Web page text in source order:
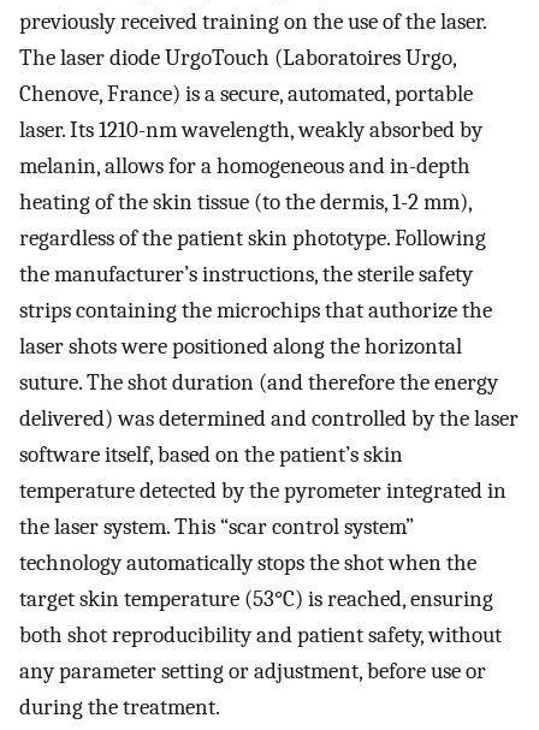
previously received training on the use of the laser.
The laser diode UrgoTouch (Laboratoires Urgo,
Chenove, France) is a secure, automated, portable
laser. Its 1210-nm wavelength, weakly absorbed by
melanin, allows for a homogeneous and in-depth
heating of the skin tissue (to the dermis, 1-2 mm),
regardless of the patient skin phototype. Following
the manufacturer’s instructions, the sterile safety
strips containing the microchips that authorize the
laser shots were positioned along the horizontal
suture. The shot duration (and therefore the energy
delivered) was determined and controlled by the laser
software itself, based on the patient’s skin
temperature detected by the pyrometer integrated in
the laser system. This “scar control system”
technology automatically stops the shot when the
target skin temperature (53°C) is reached, ensuring
both shot reproducibility and patient safety, without
any parameter setting or adjustment, before use or
during the treatment.